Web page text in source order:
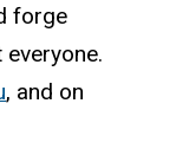
forge
, and on